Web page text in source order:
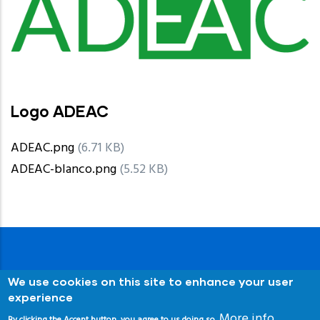
Logo ADEAC
ADEAC.png(6.71 KB)
ADEAC-blanco.png(5.52 KB)
We use cookies on this site to enhance your user
experience